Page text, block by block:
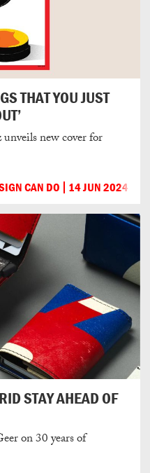
THAT YOU JUST
new cover for
CAN DO 14 JUN 2024
STAY AHEAD OF
on 30 years of